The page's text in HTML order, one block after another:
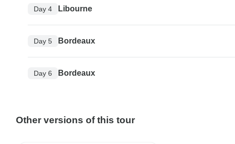
Day 4 Libourne
Day 5 Bordeaux
Day 6 Bordeaux
Other versions of this tour